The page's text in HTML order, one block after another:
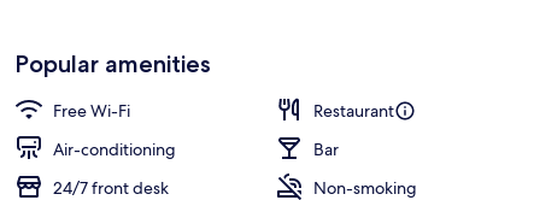
Popular amenities
Free Wi-Fi
Restaurant
Air-conditioning
Bar
24/7 front desk
Non-smoking